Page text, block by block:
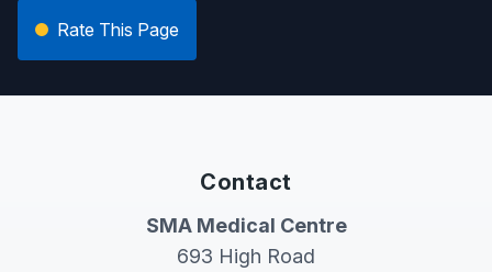
Rate This Page
Contact
SMA Medical Centre
693 High Road